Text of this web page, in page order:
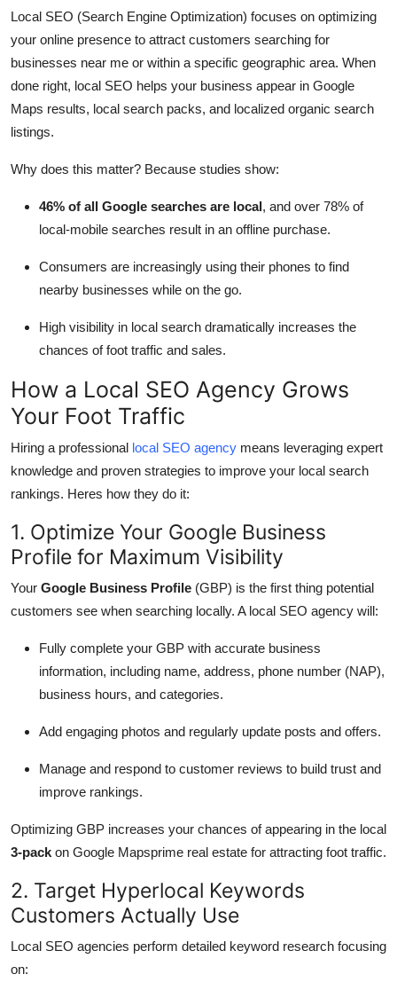
Local SEO (Search Engine Optimization) focuses on optimizing
your online presence to attract customers searching for
businesses near me or within a specific geographic area. When
done right, local SEO helps your business appear in Google
Maps results, local search packs, and localized organic search
listings.
Why does this matter? Because studies show:
46% of all Google searches are local, and over 78% of
local-mobile searches result in an offline purchase.
Consumers are increasingly using their phones to find
nearby businesses while on the go.
High visibility in local search dramatically increases the
chances of foot traffic and sales.
How a Local SEO Agency Grows
Your Foot Traffic
Hiring a professional local SEO agency means leveraging expert
knowledge and proven strategies to improve your local search
rankings. Heres how they do it:
1. Optimize Your Google Business
Profile for Maximum Visibility
Your Google Business Profile (GBP) is the first thing potential
customers see when searching locally. A local SEO agency will:
Fully complete your GBP with accurate business
information, including name, address, phone number (NAP),
business hours, and categories.
Add engaging photos and regularly update posts and offers.
Manage and respond to customer reviews to build trust and
improve rankings.
Optimizing GBP increases your chances of appearing in the local
3-pack on Google Mapsprime real estate for attracting foot traffic.
2. Target Hyperlocal Keywords
Customers Actually Use
Local SEO agencies perform detailed keyword research focusing
on: